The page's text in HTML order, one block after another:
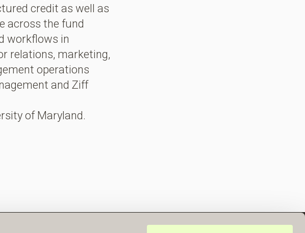
credit as well as
across the fund
workflows in
relations, marketing,
operations
and Ziff
of Maryland.